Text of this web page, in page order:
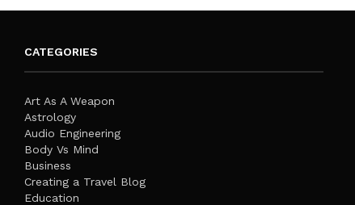
CATEGORIES
Art As A Weapon
Astrology
Audio Engineering
Body Vs Mind
Business
Creating a Travel Blog
Education